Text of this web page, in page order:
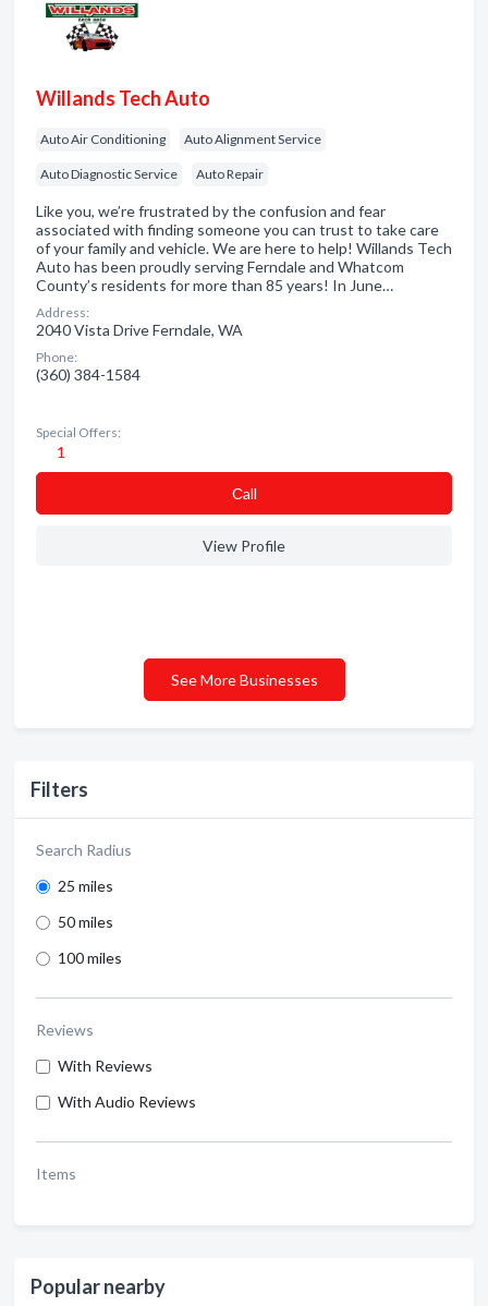
Filters
Search Radius
25 miles
50 miles
100 miles
Reviews
With Reviews
With Audio Reviews
Items
Popular nearby
Willands Tech Auto
Auto Air Conditioning Auto Alignment Service
Auto Diagnostic Service Auto Repair
Like you, we’re frustrated by the confusion and fear
associated with finding someone you can trust to take care
of your family and vehicle. We are here to help! Willands Tech
Auto has been proudly serving Ferndale and Whatcom
County’s residents for more than 85 years! In June…
Address:
2040 Vista Drive Ferndale, WA
Phone:
(360) 384-1584
Special Offers:
1
Сall
View Profile
See More Businesses